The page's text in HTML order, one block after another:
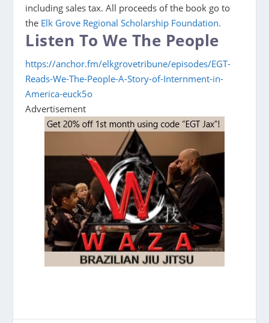
including sales tax. All proceeds of the book go to
the Elk Grove Regional Scholarship Foundation.
Listen To We The People
https://anchor.fm/elkgrovetribune/episodes/EGT-
Reads-We-The-People-A-Story-of-Internment-in-
America-euck5o
Advertisement